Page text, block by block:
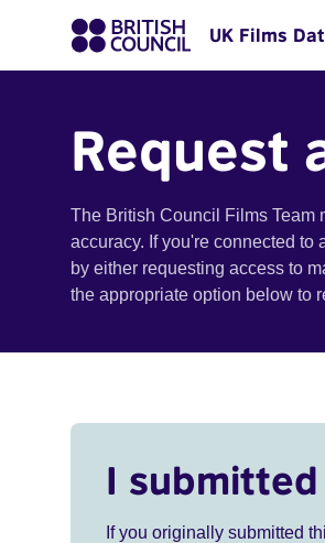
UK Films
Request
The British Council Films Team
accuracy. If you're connected to
by either requesting access to
the appropriate option below to
I
If you originally submitted